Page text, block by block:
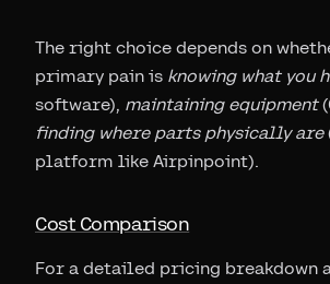
The right choice depends on
primary pain is knowing what you
software), maintaining equipment
finding where parts physically are
platform like Airpinpoint).
Cost Comparison
For a detailed pricing breakdown